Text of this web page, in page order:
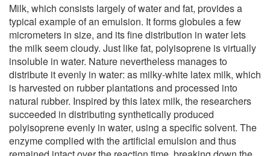
Milk, which consists largely of water and fat, provides a
typical example of an emulsion. It forms globules a few
micrometers in size, and its fine distribution in water lets
the milk seem cloudy. Just like fat, polyisoprene is virtually
insoluble in water. Nature nevertheless manages to
distribute it evenly in water: as milky-white latex milk, which
is harvested on rubber plantations and processed into
natural rubber. Inspired by this latex milk, the researchers
succeeded in distributing synthetically produced
polyisoprene evenly in water, using a specific solvent. The
enzyme complied with the artificial emulsion and thus